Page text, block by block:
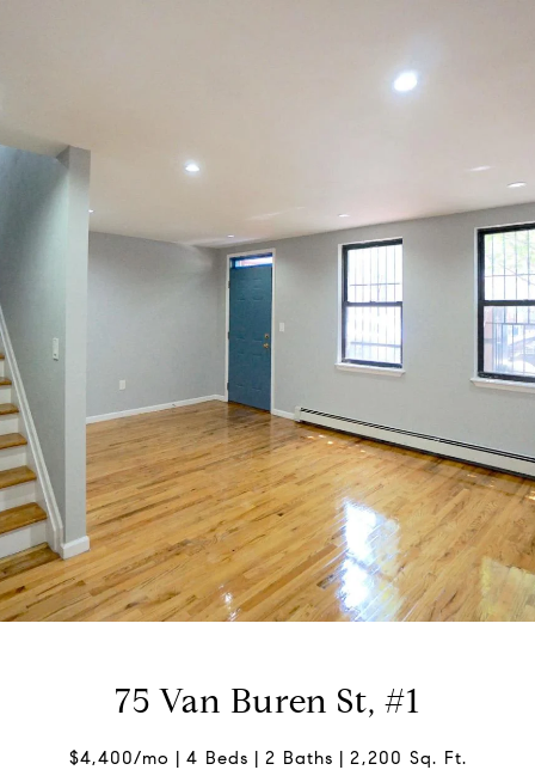
75 Van Buren St, #1
$4,400/mo 4 Beds 2 Baths 2,200 Sq. Ft.